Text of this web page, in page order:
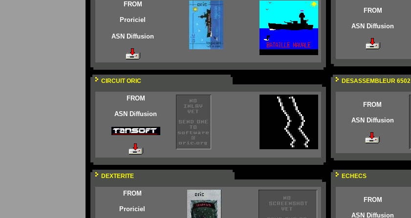
FROM
Proriciel
ASN Diffusion
FROM
ASN Diffusion
CIRCUIT ORIC
FROM
ASN Diffusion
DESASSEMBLEUR 6502
FROM
ASN Diffusion
DEXTERITE
FROM
Proriciel
ECHECS
FROM
ASN Diffusion